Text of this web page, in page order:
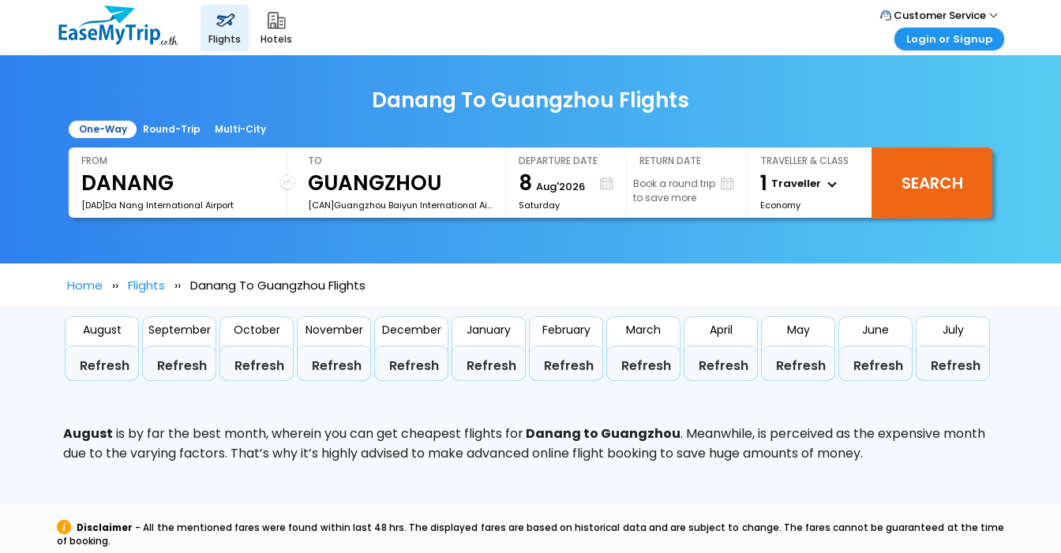
flights hotels
Customer Service
Call Support
Login or Signup
Login your agent account
My Booking
Danang To Guangzhou Flights
One-Way Round-Trip Multi-City
FROM
[DAD]Da Nang International Airport
TO
[CAN]Guangzhou Baiyun International Airport
DEPARTURE DATE
8 Aug'2026
Saturday
RETURN DATE
Book a round trip
to save more
TRAVELLER & CLASS
1 Traveller
Economy
SEARCH
Home Flights Danang To Guangzhou Flights
August
Refresh
September
Refresh
October
Refresh
November
Refresh
December
Refresh
January
Refresh
February
Refresh
March
Refresh
April
Refresh
May
Refresh
June
Refresh
July
Refresh
August is by far the best month, wherein you can get cheapest flights forDanang to Guangzhou. Meanwhile,is perceived as the expensive month
due to the varying factors. That’s why it’s highly advised to make advanced online flight booking to save huge amounts of money.
Disclaimer - All the mentioned fares were found within last 48 hrs. The displayed fares are based on historical data and are subject to change. The fares cannot be guaranteed at the time
of booking.